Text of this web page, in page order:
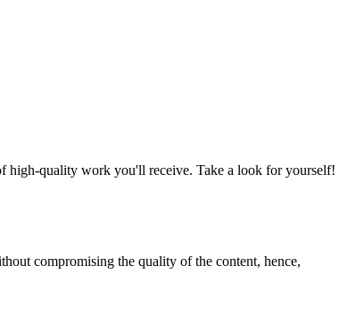
high-quality work you'll receive. Take a look for yourself!
compromising the quality of the content, hence,